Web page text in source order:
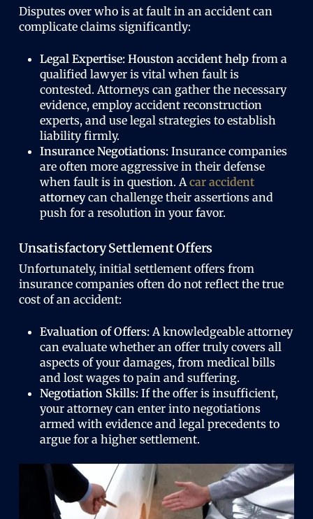
Disputes over who is at fault in an accident can
complicate claims significantly:
Legal Expertise: Houston accident helpfrom a
qualified lawyer is vital when fault is
contested. Attorneys can gather the necessary
evidence, employ accident reconstruction
experts, and use legal strategies to establish
liability firmly.
Insurance Negotiations:Insurance companies
are often more aggressive in their defense
when fault is in question. Acar accident
attorneycan challenge their assertions and
push for a resolution in your favor.
Unsatisfactory Settlement Offers
Unfortunately, initial settlement offers from
insurance companies often do not reflect the true
cost of an accident:
Evaluation of Offers:A knowledgeable attorney
can evaluate whether an offer truly covers all
aspects of your damages, from medical bills
and lost wages to pain and suffering.
Negotiation Skills:If the offer is insufficient,
your attorney can enter into negotiations
armed with evidence and legal precedents to
argue for a higher settlement.